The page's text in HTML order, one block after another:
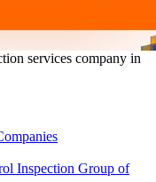
services company in
Inspection Group of